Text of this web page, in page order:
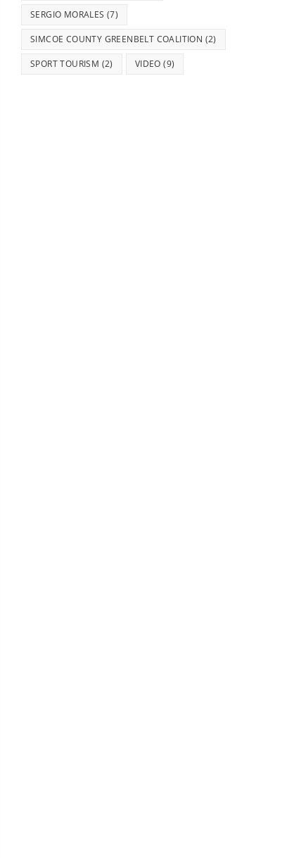
SERGIO MORALES (7)
SIMCOE COUNTY GREENBELT COALITION (2)
SPORT TOURISM (2) VIDEO (9)